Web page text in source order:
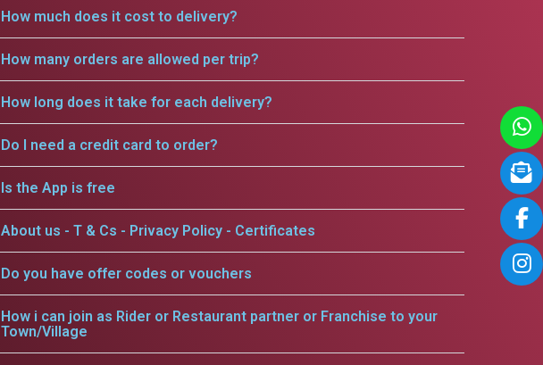
How much does it cost to delivery?
How many orders are allowed per trip?
How long does it take for each delivery?
Do I need a credit card to order?
Is the App is free
About us - T & Cs - Privacy Policy - Certificates
Do you have offer codes or vouchers
How i can join as Rider or Restaurant partner or Franchise to your
Town/Village